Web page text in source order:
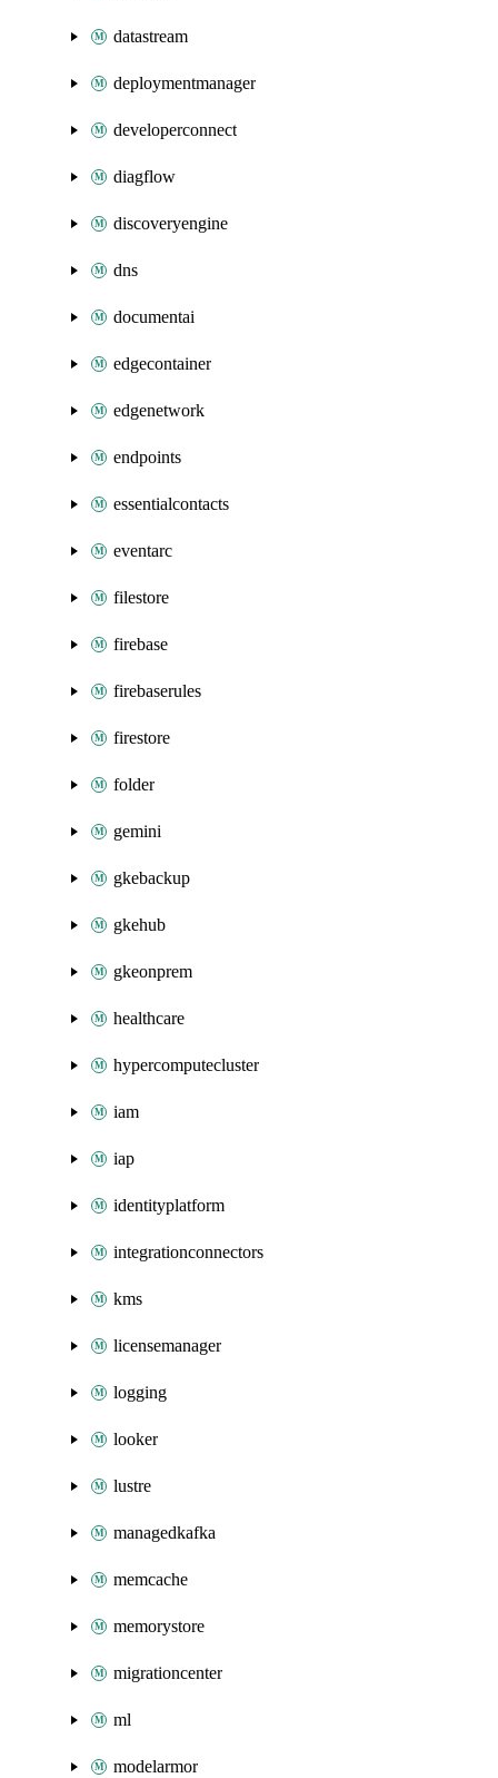
datastream
deploymentmanager
developerconnect
diagflow
discoveryengine
dns
documentai
edgecontainer
edgenetwork
endpoints
essentialcontacts
eventarc
filestore
firebase
firebaserules
firestore
folder
gemini
gkebackup
gkehub
gkeonprem
healthcare
hypercomputecluster
iam
iap
identityplatform
integrationconnectors
kms
licensemanager
logging
looker
lustre
managedkafka
memcache
memorystore
migrationcenter
ml
modelarmor